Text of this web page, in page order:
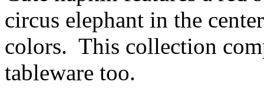
circus elephant in the
colors. This collection
tableware too.